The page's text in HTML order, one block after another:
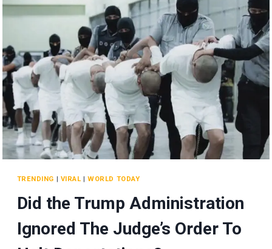
AND
MORE!
TRENDING | VIRAL |WORLD TODAY
Did the Trump Administration
Ignored The Judge’s Order To